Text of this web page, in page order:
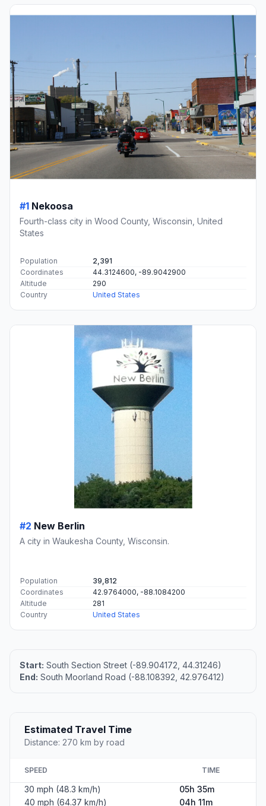
#1 Nekoosa
Fourth-class city in Wood County, Wisconsin, United
States
Population
2,391
Coordinates
44.3124600, -89.9042900
Altitude
290
Country
United States
#2 New Berlin
A city in Waukesha County, Wisconsin.
Population
39,812
Coordinates
42.9764000, -88.1084200
Altitude
281
Country
United States
Start: South Section Street (-89.904172, 44.31246)
End: South Moorland Road (-88.108392, 42.976412)
Estimated Travel Time
Distance: 270 km by road
SPEED TIME
30 mph (48.3 km/h)
05h 35m
40 mph (64.37 km/h)
04h 11m